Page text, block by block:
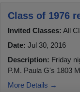
Class of 1976
Invited Classes: All
Date: Jul 30, 2016
Description: Friday
P.M. Paula G's 1803
More Details →